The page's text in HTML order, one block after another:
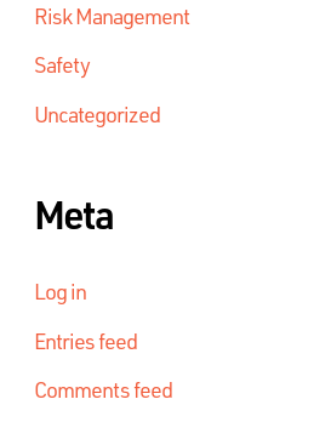
Risk Management
Safety
Uncategorized
Meta
Log in
Entries feed
Comments feed